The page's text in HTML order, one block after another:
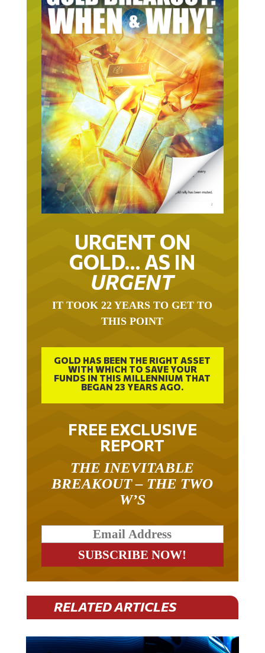
URGENT ON
GOLD… AS IN
URGENT
THIS POINT
WITH WHICH TO SAVE YOUR
FUNDS IN THIS MILLENNIUM THAT
BEGAN 23 YEARS AGO.
FREE EXCLUSIVE
REPORT
BREAKOUT – THE TWO
W’S
RELATED ARTICLES